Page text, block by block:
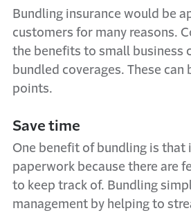
Bundling insurance would be
customers for many reasons.
the benefits to small business
bundled coverages. These can
points.
Save time
One benefit of bundling is that
paperwork because there are
to keep track of. Bundling
management by helping to